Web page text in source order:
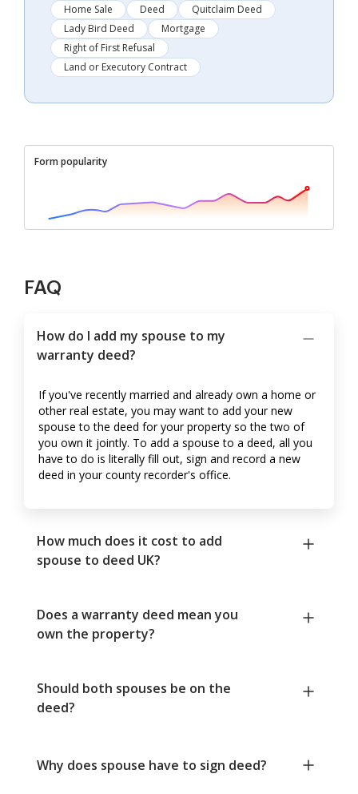
Home Sale Deed
Quitclaim Deed
Lady Bird Deed
Mortgage
Right of First Refusal
Land or Executory Contract
Form popularity
FAQ
How do I add my spouse to my
warranty deed?
If you've recently married and already own a home or
other real estate, you may want to add your new
spouse to the deed for your property so the two of
you own it jointly. To add a spouse to a deed, all you
have to do is literally fill out, sign and record a new
deed in your county recorder's office.
How much does it cost to add
spouse to deed UK?
Does a warranty deed mean you
own the property?
Should both spouses be on the
deed?
Why does spouse have to sign deed?